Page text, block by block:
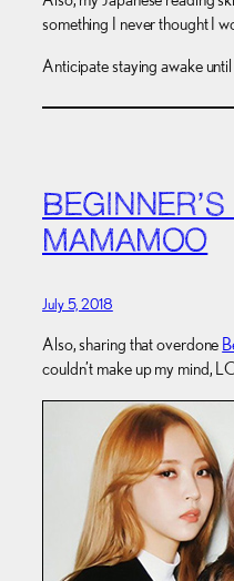
something I never thought I
Anticipate staying awake
MAMAMOO
July 5, 2018
Also, sharing that overdone
couldn’t make up my mind,